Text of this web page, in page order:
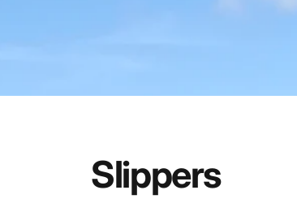
Slippers